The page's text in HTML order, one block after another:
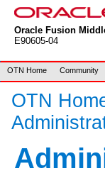
Oracle Fusion
E90605-04
OTN Home Community
OTN